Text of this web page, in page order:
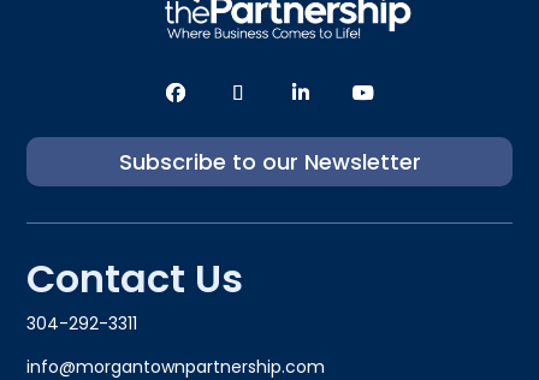
Subscribe to our Newsletter
Contact Us
304-292-3311
info@morgantownpartnership.com